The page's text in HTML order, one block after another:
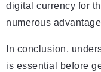
digital currency for
numerous
In conclusion,
is essential before